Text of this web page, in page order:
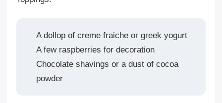
A dollop of creme fraiche or greek yogurt
A few raspberries for decoration
Chocolate shavings or a dust of cocoa
powder